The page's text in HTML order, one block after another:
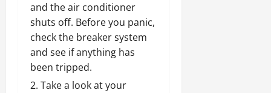
and the air conditioner
shuts off. Before you panic,
check the breaker system
and see if anything has
been tripped.
Take a look at your